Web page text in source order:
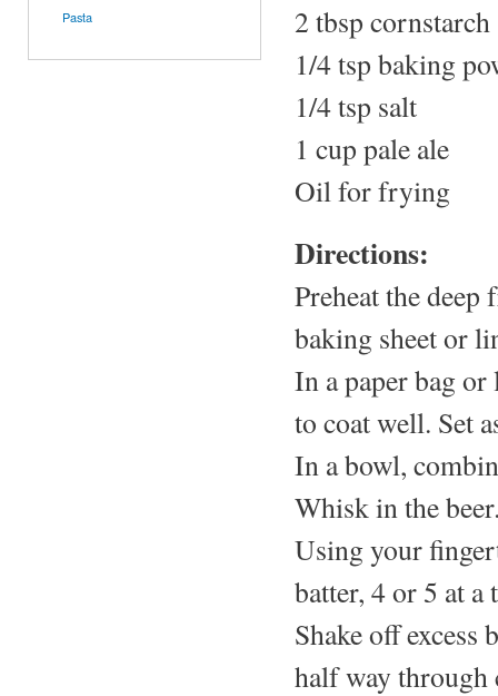
Pasta
2 tbsp cornstarch
1/4 tsp baking
1/4 tsp salt
1 cup pale ale
Oil for frying
Directions:
Preheat the
baking sheet or
In a paper bag
to coat well. Set
In a bowl,
Whisk in the
Using your
batter, 4 or 5 at a
Shake off
half way through